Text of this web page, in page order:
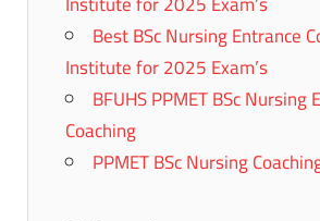
Best BSc Nursing Entrance
Institute for 2025 Exam’s
BFUHS PPMET BSc Nursing
Coaching
PPMET BSc Nursing